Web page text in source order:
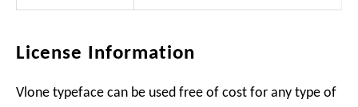
License Information
Vlone typeface can be used free of cost for any type of